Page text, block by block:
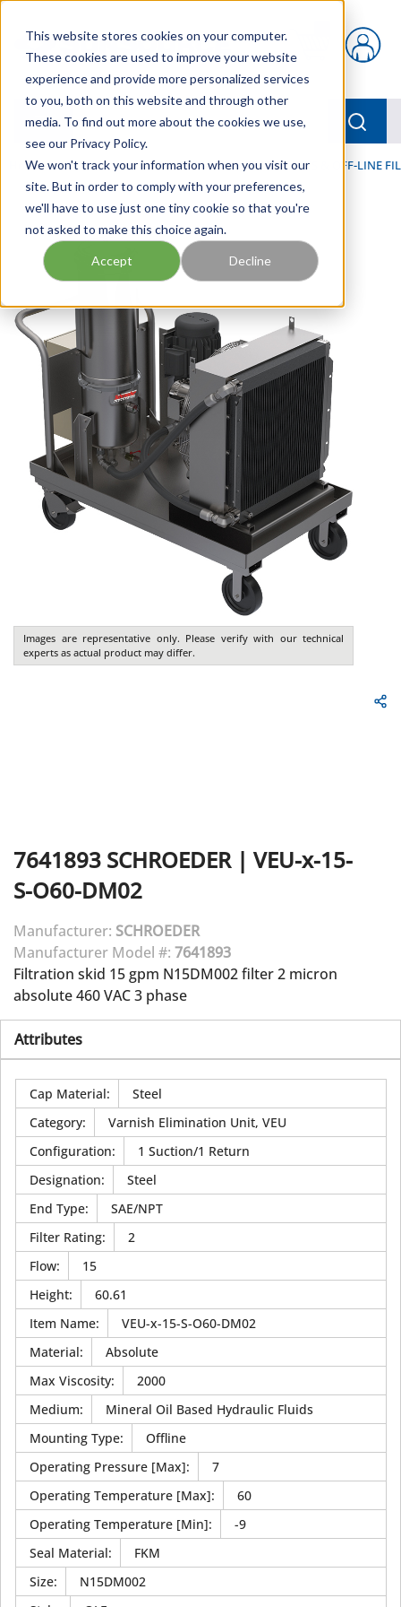
This website stores cookies on your computer.
These cookies are used to improve your website
experience and provide more personalized services
to you, both on this website and through other
media. To find out more about the cookies we use,
see our Privacy Policy.
We won't track your information when you visit our
site. But in order to comply with your preferences,
we'll have to use just one tiny cookie so that you're
not asked to make this choice again.
Accept Decline
{0} items in cart
menu
Home / Our Products / FILTRATION / FILTER CARTS & OFF-LINE
Images are representative only. Please verify with our technical
experts as actual product may differ.
7641893 SCHROEDER| VEU-x-15-
S-O60-DM02
Manufacturer: SCHROEDER
Manufacturer Model #: 7641893
Filtration skid 15 gpm N15DM002 filter 2 micron
absolute 460 VAC 3 phase
Attributes
Cap Material:
Steel
Category:
Varnish Elimination Unit, VEU
Configuration:
1 Suction/1 Return
Designation:
Steel
End Type:
SAE/NPT
Filter Rating:
2
Flow:
15
Height:
60.61
Item Name:
VEU-x-15-S-O60-DM02
Material:
Absolute
Max Viscosity:
2000
Medium:
Mineral Oil Based Hydraulic Fluids
Mounting Type:
Offline
Operating Pressure [Max]:
7
Operating Temperature [Max]:
60
Operating Temperature [Min]:
-9
Seal Material:
FKM
Size:
N15DM002